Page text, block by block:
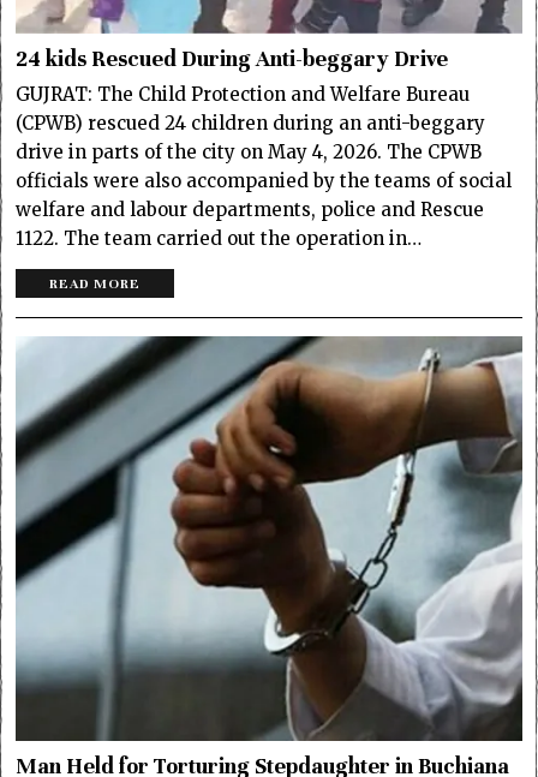
24 kids Rescued During Anti-beggary Drive
GUJRAT: The Child Protection and Welfare Bureau
(CPWB) rescued 24 children during an anti-beggary
drive in parts of the city on May 4, 2026. The CPWB
officials were also accompanied by the teams of social
welfare and labour departments, police and Rescue
1122. The team carried out the operation in…
READ MORE
Man Held for Torturing Stepdaughter in Buchiana